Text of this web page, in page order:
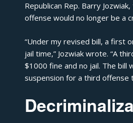
Republican Rep. Barry
offense would no longer be a
“Under my revised bill, a first
jail time,” Jozwiak wrote. “A
$1000 fine and no jail. The bill
suspension for a third offense